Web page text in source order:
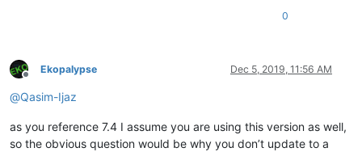
0
Offline
Ekopalypse Dec 5, 2019, 11:56 AM
@Qasim-Ijaz
as you reference 7.4 I assume you are using this version as well,
so the obvious question would be why you don’t update to a